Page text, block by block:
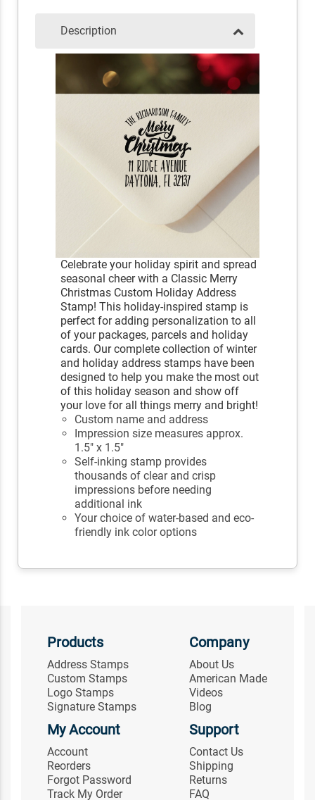
Description
Celebrate your holiday spirit and spread
seasonal cheer with a Classic Merry
Christmas Custom Holiday Address
Stamp! This holiday-inspired stamp is
perfect for adding personalization to all
of your packages, parcels and holiday
cards. Our complete collection of winter
and holiday address stamps have been
designed to help you make the most out
of this holiday season and show off
your love for all things merry and bright!
Custom name and address
Impression size measures approx.
1.5" x 1.5"
Self-inking stamp provides
thousands of clear and crisp
impressions before needing
additional ink
Your choice of water-based and eco-
friendly ink color options
Products
Address Stamps
Custom Stamps
Logo Stamps
Signature Stamps
Company
About Us
American Made
Videos
Blog
My Account
Account
Reorders
Forgot Password
Track My Order
Support
Contact Us
Shipping
Returns
FAQ